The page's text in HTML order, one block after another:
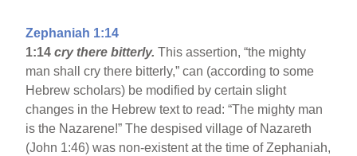
Zephaniah 1:14
1:14 cry there bitterly.This assertion, “the mighty
man shall cry there bitterly,” can (according to some
Hebrew scholars) be modified by certain slight
changes in the Hebrew text to read: “The mighty man
is the Nazarene!” The despised village of Nazareth
(John 1:46) was non-existent at the time of Zephaniah,